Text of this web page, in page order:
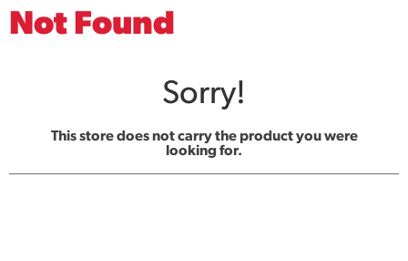
Not Found
Sorry!
This store does not carry the product you were
looking for.